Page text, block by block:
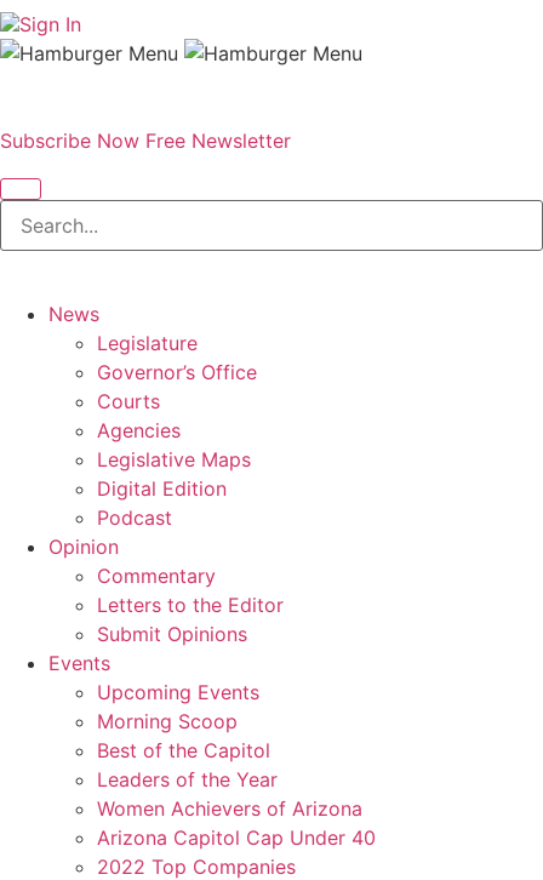
Sign In
Subscribe Now Free Newsletter
News
Legislature
Governor’s Office
Courts
Agencies
Legislative Maps
Digital Edition
Podcast
Opinion
Commentary
Letters to the Editor
Submit Opinions
Events
Upcoming Events
Morning Scoop
Best of the Capitol
Leaders of the Year
Women Achievers of Arizona
Arizona Capitol Cap Under 40
2022 Top Companies